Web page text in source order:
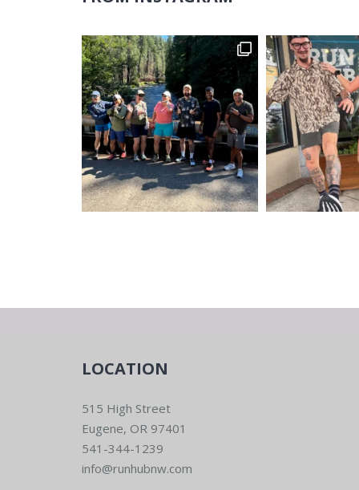
LOCATION
515 High Street
Eugene, OR 97401
541-344-1239
info@runhubnw.com